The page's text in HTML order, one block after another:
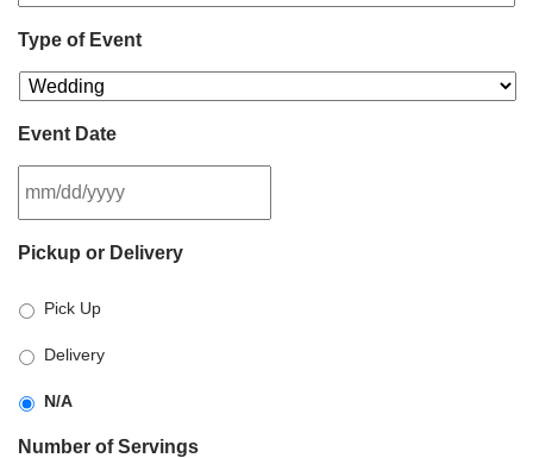
Type of Event
Event Date
slash
slash
YYYY
Pickup or Delivery
Pick Up
Delivery
N/A
Number of Servings